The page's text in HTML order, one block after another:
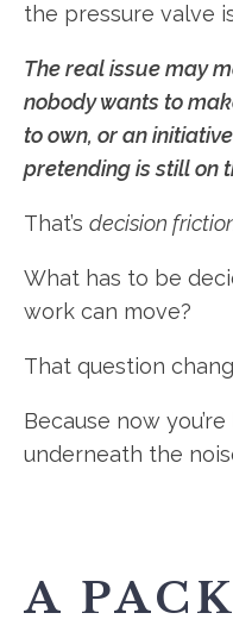
the pressure valve
The real issue may
nobody wants to
to own, or an
pretending is still on
That’s decision
What has to be
work can move?
That question
Because now
underneath the
A